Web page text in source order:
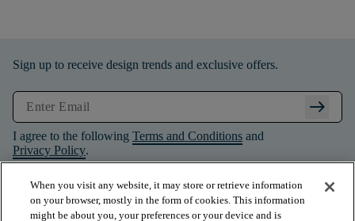
Sign up to receive design trends and exclusive offers.
arrow_right_alt
I agree to the following Terms and Conditions and
Privacy Policy.
When you visit any website, it may store or retrieve information
on your browser, mostly in the form of cookies. This information
might be about you, your preferences or your device and is